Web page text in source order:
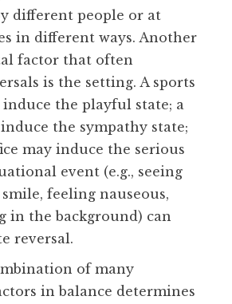
different people or at
in different ways. Another
factor that often
is the setting. A sports
the playful state; a
the sympathy state;
may induce the serious
event (e.g., seeing
feeling nauseous,
in the background) can
reversal.
of many
in balance determines